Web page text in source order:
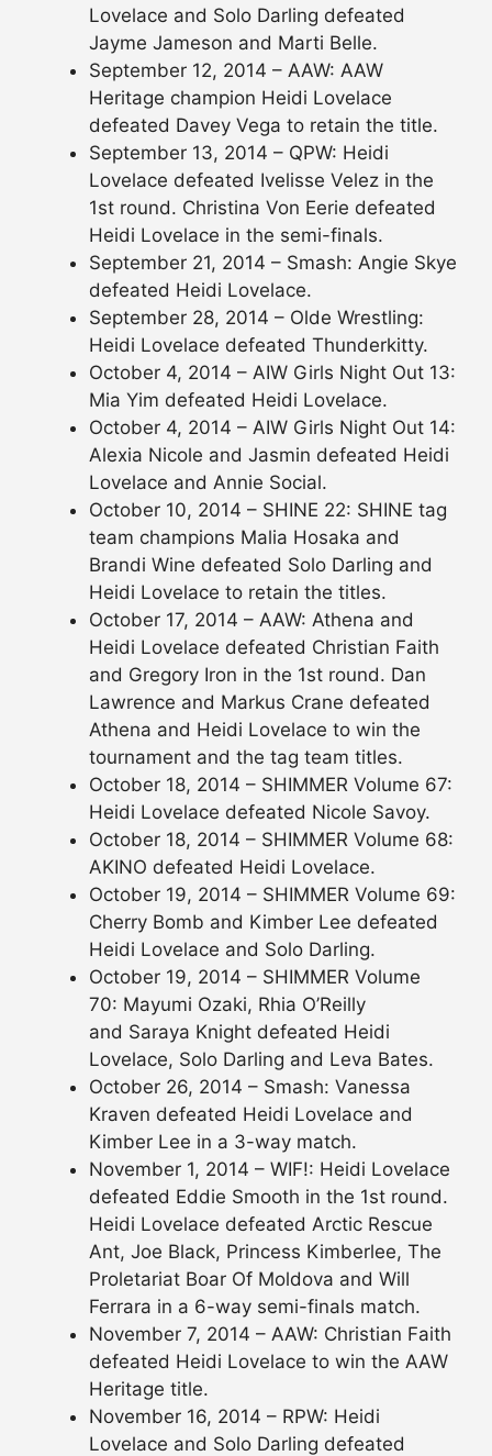
Lovelace and Solo Darling defeated
Jayme Jameson and Marti Belle.
September 12, 2014 – AAW: AAW
Heritage champion Heidi Lovelace
defeated Davey Vega to retain the title.
September 13, 2014 – QPW: Heidi
Lovelace defeated Ivelisse Velez in the
1st round. Christina Von Eerie defeated
Heidi Lovelace in the semi-finals.
September 21, 2014 – Smash: Angie Skye
defeated Heidi Lovelace.
September 28, 2014 – Olde Wrestling:
Heidi Lovelace defeated Thunderkitty.
October 4, 2014 – AIW Girls Night Out 13:
Mia Yim defeated Heidi Lovelace.
October 4, 2014 – AIW Girls Night Out 14:
Alexia Nicole and Jasmin defeated Heidi
Lovelace and Annie Social.
October 10, 2014 – SHINE 22: SHINE tag
team champions Malia Hosaka and
Brandi Wine defeated Solo Darling and
Heidi Lovelace to retain the titles.
October 17, 2014 – AAW: Athena and
Heidi Lovelace defeated Christian Faith
and Gregory Iron in the 1st round. Dan
Lawrence and Markus Crane defeated
Athena and Heidi Lovelace to win the
tournament and the tag team titles.
October 18, 2014 – SHIMMER Volume 67:
Heidi Lovelace defeated Nicole Savoy.
October 18, 2014 – SHIMMER Volume 68:
AKINO defeated Heidi Lovelace.
October 19, 2014 – SHIMMER Volume 69:
Cherry Bomb and Kimber Lee defeated
Heidi Lovelace and Solo Darling.
October 19, 2014 – SHIMMER Volume
70: Mayumi Ozaki, Rhia O’Reilly
and Saraya Knight defeated Heidi
Lovelace, Solo Darling and Leva Bates.
October 26, 2014 – Smash: Vanessa
Kraven defeated Heidi Lovelace and
Kimber Lee in a 3-way match.
November 1, 2014 – WIF!: Heidi Lovelace
defeated Eddie Smooth in the 1st round.
Heidi Lovelace defeated Arctic Rescue
Ant, Joe Black, Princess Kimberlee, The
Proletariat Boar Of Moldova and Will
Ferrara in a 6-way semi-finals match.
November 7, 2014 – AAW: Christian Faith
defeated Heidi Lovelace to win the AAW
Heritage title.
November 16, 2014 – RPW: Heidi
Lovelace and Solo Darling defeated